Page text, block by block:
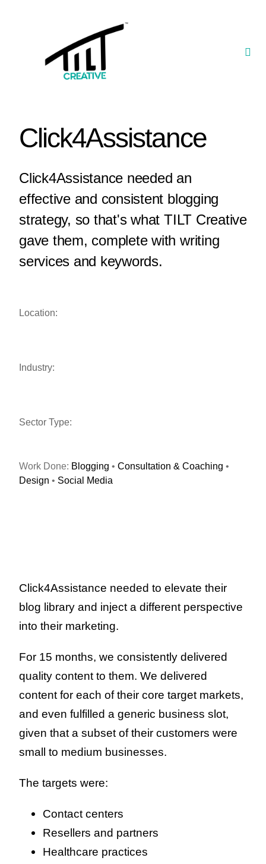
Our Portfolio
Click4Assistance
Click4Assistance needed an
effective and consistent blogging
strategy, so that's what TILT Creative
gave them, complete with writing
services and keywords.
Location:
Industry:
Sector Type:
Work Done: Blogging • Consultation & Coaching •
Design • Social Media
Click4Assistance needed to elevate their
blog library and inject a different perspective
into their marketing.
For 15 months, we consistently delivered
quality content to them. We delivered
content for each of their core target markets,
and even fulfilled a generic business slot,
given that a subset of their customers were
small to medium businesses.
The targets were:
Contact centers
Resellers and partners
Healthcare practices